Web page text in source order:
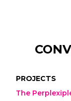
PROJECTS
The